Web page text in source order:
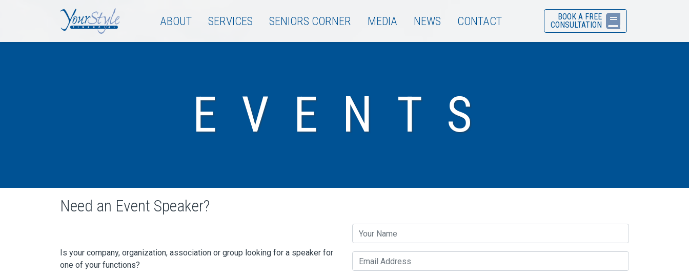
BOOK A FREE
CONSULTATION
ABOUT SERVICES SENIORS CORNER MEDIA NEWS CONTACT
EVENTS
Need an Event Speaker?
Is your company, organization, association or group looking for a speaker for
one of your functions?
Name
Email Address